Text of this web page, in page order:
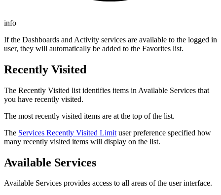
info
If the Dashboards and Activity services are available to the logged in
user, they will automatically be added to the Favorites list.
Recently Visited
The Recently Visited list identifies items in Available Services that
you have recently visited.
The most recently visited items are at the top of the list.
The Services Recently Visited Limit user preference specified how
many recently visited items will display on the list.
Available Services
Available Services provides access to all areas of the user interface.